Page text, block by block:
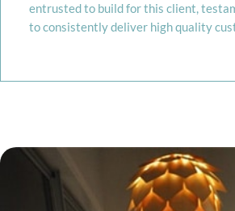
entrusted to build for this client,
to consistently deliver high quality